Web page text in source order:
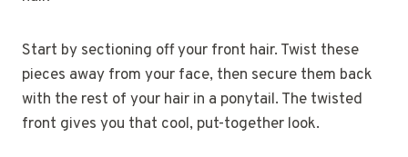
Start by sectioning off your front hair. Twist these
pieces away from your face, then secure them back
with the rest of your hair in a ponytail. The twisted
front gives you that cool, put-together look.